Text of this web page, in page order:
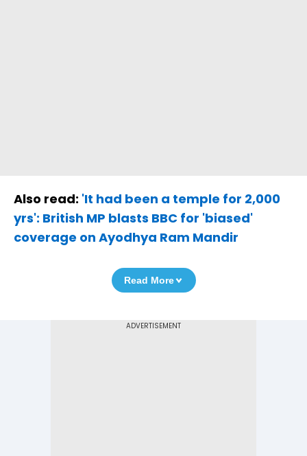
Also read: 'It had been a temple for 2,000
yrs': British MP blasts BBC for 'biased'
coverage on Ayodhya Ram Mandir
Read More